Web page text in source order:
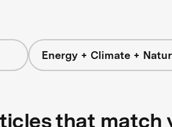
Energy + Climate +
that match